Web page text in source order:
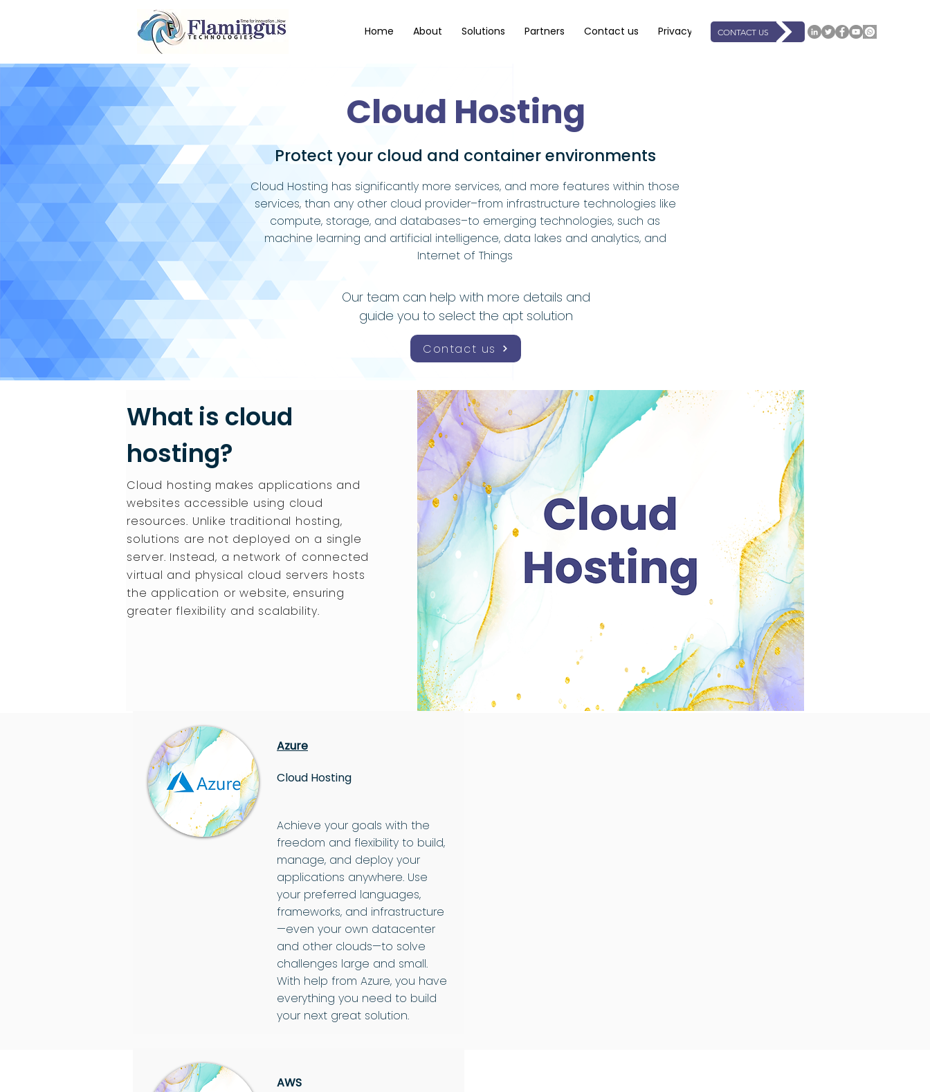
Home About Solutions Partners Contact us Privacy Support Resources Events
CONTACT US
Cloud Hosting
Protect your cloud and container environments
Cloud Hosting has significantly more services, and more features within those
services, than any other cloud provider–from infrastructure technologies like
compute, storage, and databases–to emerging technologies, such as
machine learning and artificial intelligence, data lakes and analytics, and
Internet of Things
Our team can help with more details and
guide you to select the apt solution
Contact us
What is cloud
hosting?
Cloud hosting makes applications and
websites accessible using cloud
resources. Unlike traditional hosting,
solutions are not deployed on a single
server. Instead, a network of connected
virtual and physical cloud servers hosts
the application or website, ensuring
greater flexibility and scalability.
Azure
Cloud Hosting
Achieve your goals with the
freedom and flexibility to build,
manage, and deploy your
applications anywhere. Use
your preferred languages,
frameworks, and infrastructure
—even your own datacenter
and other clouds—to solve
challenges large and small.
With help from Azure, you have
everything you need to build
your next great solution.
AWS